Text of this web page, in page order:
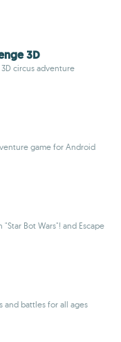
3D
circus adventure
game for Android
Bot Wars"! and Escape
and battles for all ages